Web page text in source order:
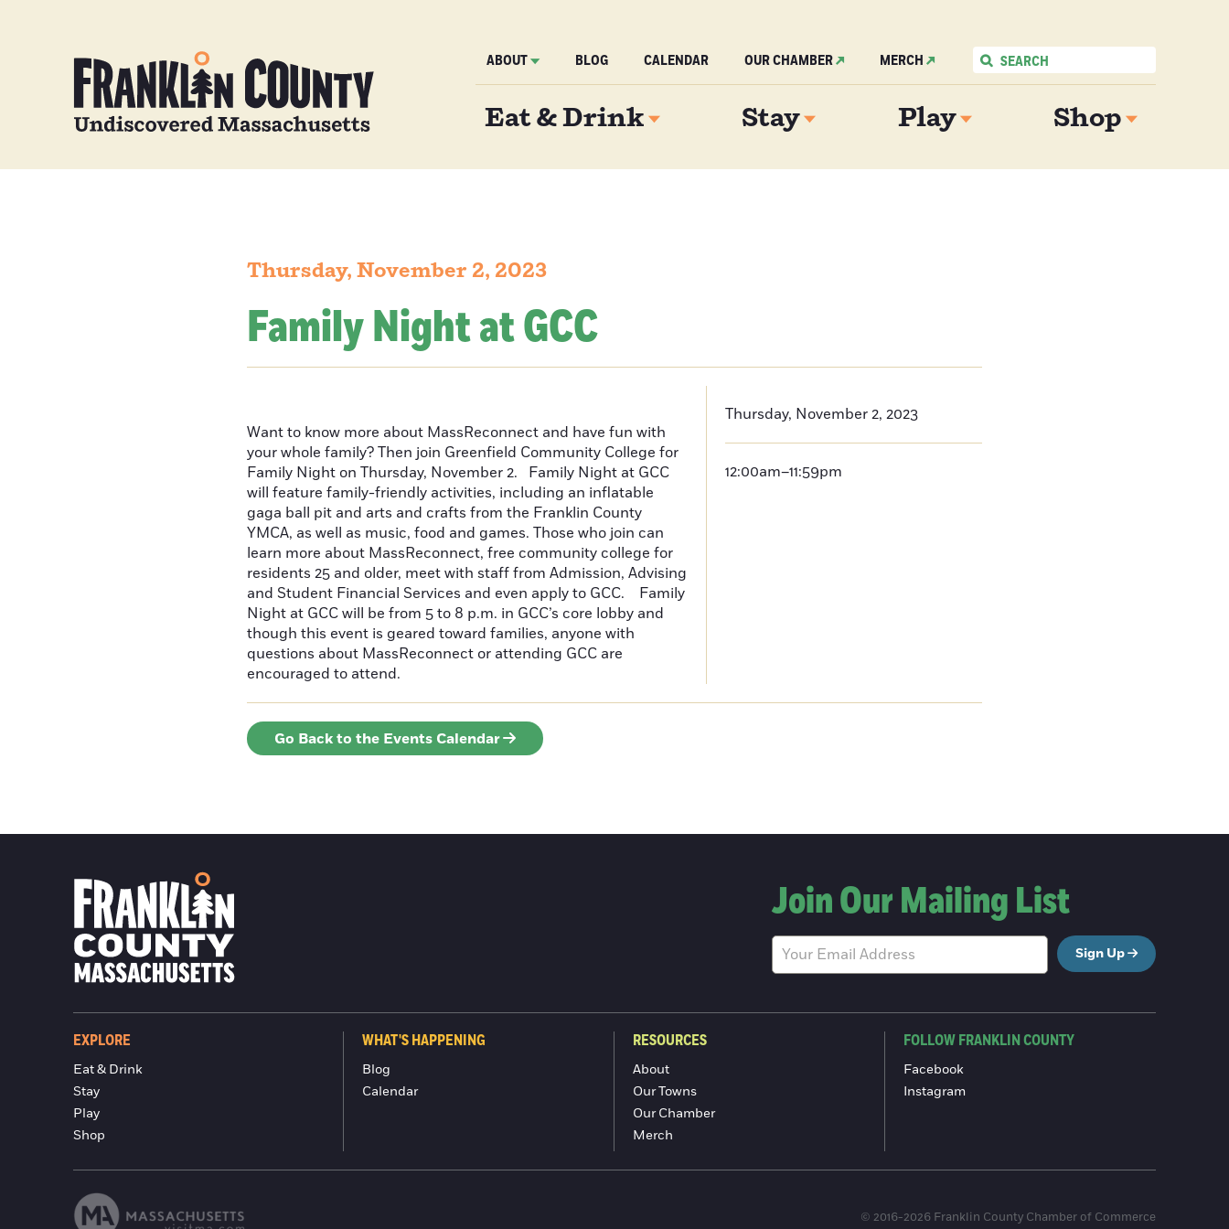
ABOUT BLOG CALENDAR OUR CHAMBER MERCH
Eat & Drink Stay Play Shop
Thursday, November 2, 2023
Family Night at GCC
Want to know more about MassReconnect and have fun with
your whole family? Then join Greenfield Community College for
Family Night on Thursday, November 2. Family Night at GCC
will feature family-friendly activities, including an inflatable
gaga ball pit and arts and crafts from the Franklin County
YMCA, as well as music, food and games. Those who join can
learn more about MassReconnect, free community college for
residents 25 and older, meet with staff from Admission, Advising
and Student Financial Services and even apply to GCC. Family
Night at GCC will be from 5 to 8 p.m. in GCC’s core lobby and
though this event is geared toward families, anyone with
questions about MassReconnect or attending GCC are
encouraged to attend.
Thursday, November 2, 2023
12:00am–11:59pm
Go Back to the Events Calendar
Join Our Mailing List
Sign Up
EXPLORE
Eat & Drink
Stay
Play
Shop
WHAT'S HAPPENING
Blog
Calendar
RESOURCES
About
Our Towns
Our Chamber
Merch
FOLLOW FRANKLIN COUNTY
Facebook
Instagram
© 2016-2026 Franklin County Chamber of Commerce